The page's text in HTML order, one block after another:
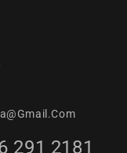
291 2181